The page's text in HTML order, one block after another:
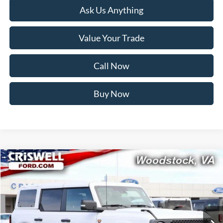
Ask Us Anything
Value Your Trade
Call Now
Buy Now
2025Ford BroncoBadlands
Price Drop
VIN:
1FMEE9BP8SLB18073Stock: F250609Model:E9B
In Stock Ext. Int.
$55,999
CRISWELL PRICE (INCL. FREIGHT & PROC. FEE):
Compare Vehicle